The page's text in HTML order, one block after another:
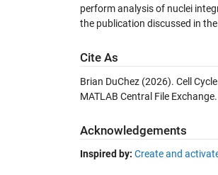
perform analysis of nuclei
the publication discussed in
Cite As
Brian DuChez (2026). Cell
MATLAB Central File
Acknowledgements
Inspired by: Create and